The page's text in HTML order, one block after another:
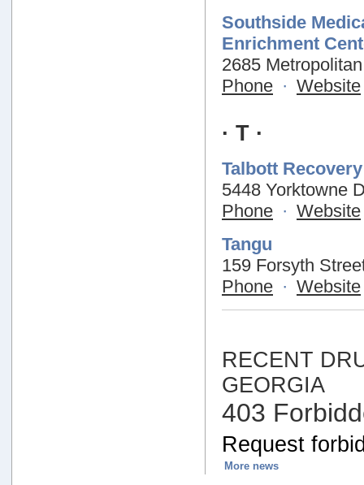
Southside
Enrichment
2685
Phone · Website
· T ·
Talbott
5448 Yorktowne
Phone · Website
Tangu
159 Forsyth
Phone · Website
RECENT
GEORGIA
403
Request
More news